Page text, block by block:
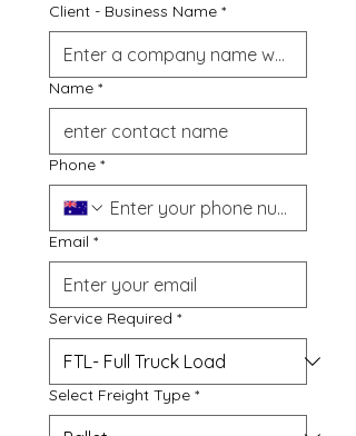
Client - Business Name *
Name *
Phone *
Email *
Service Required *
Select Freight Type *